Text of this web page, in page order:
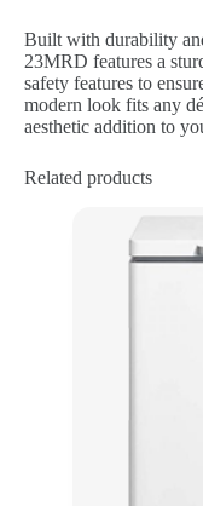
Built with durability
23MRD features a
safety features to
modern look fits any
aesthetic addition to
Related products